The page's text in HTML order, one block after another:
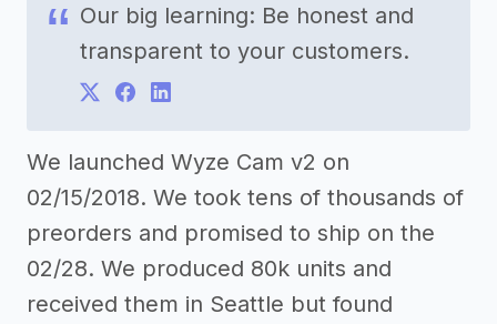
Our big learning: Be honest and
transparent to your customers.
We launched Wyze Cam v2 on
02/15/2018. We took tens of thousands of
preorders and promised to ship on the
02/28. We produced 80k units and
received them in Seattle but found